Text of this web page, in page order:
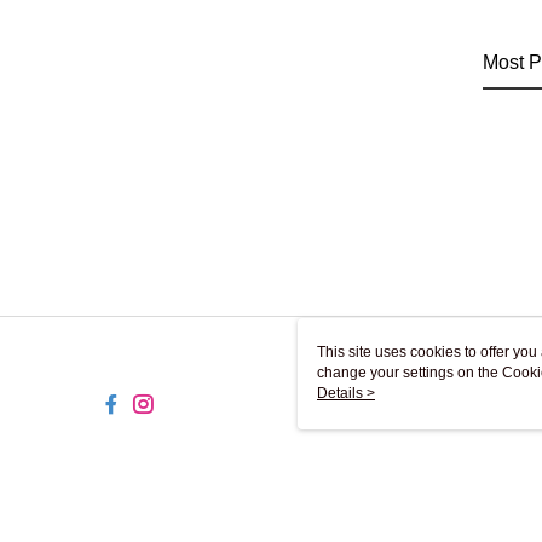
Most
This site uses cookies to offer
change your settings on the
use of cookies as described in
Details >